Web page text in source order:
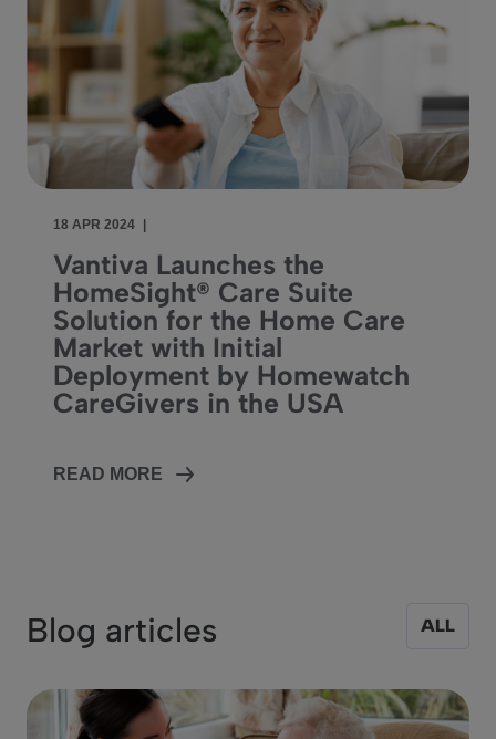
18 APR 2024
Vantiva Launches the
HomeSight® Care Suite
Solution for the Home Care
Market with Initial
Deployment by Homewatch
CareGivers in the USA
READ MORE
Blog articles ALL